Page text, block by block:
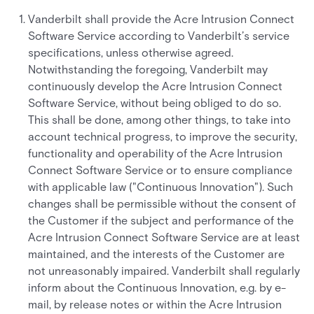
Vanderbilt shall provide the Acre Intrusion Connect
Software Service according to Vanderbilt’s service
specifications, unless otherwise agreed.
Notwithstanding the foregoing, Vanderbilt may
continuously develop the Acre Intrusion Connect
Software Service, without being obliged to do so.
This shall be done, among other things, to take into
account technical progress, to improve the security,
functionality and operability of the Acre Intrusion
Connect Software Service or to ensure compliance
with applicable law ("Continuous Innovation"). Such
changes shall be permissible without the consent of
the Customer if the subject and performance of the
Acre Intrusion Connect Software Service are at least
maintained, and the interests of the Customer are
not unreasonably impaired. Vanderbilt shall regularly
inform about the Continuous Innovation, e.g. by e-
mail, by release notes or within the Acre Intrusion